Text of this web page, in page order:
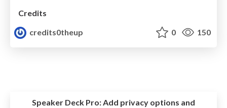
Credits
credits0theup
0 150
Speaker Deck Pro:Add privacy options and